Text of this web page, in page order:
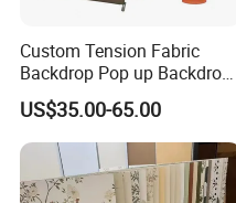
Custom Tension Fabric
Backdrop Pop up Backdrop
Banner Advertising Trade
Show Exhibition Equipment
Event portable Booth
Backdrop Stand
US$35.00-65.00